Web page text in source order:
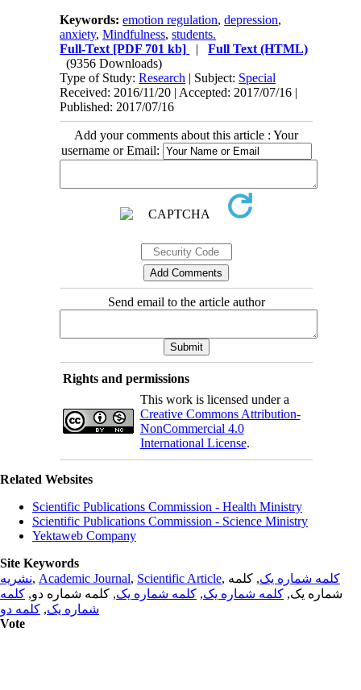
Keywords:emotion regulation,depression,
anxiety,Mindfulness,students.
Full-Text [PDF 701 kb] |Full Text (HTML)
(9356 Downloads)
Type of Study:Research | Subject: Special
Received: 2016/11/20 | Accepted: 2017/07/16 |
Published: 2017/07/16
Add your comments about this article : Your
username or Email:
Send email to the article author
Rights and permissions
This work is licensed under a
Creative Commons Attribution-
NonCommercial 4.0
International License.
Related Websites
Scientific Publications Commission - Health Ministry
Scientific Publications Commission - Science Ministry
Yektaweb Company
Site Keywords
نشریه, Academic Journal, Scientific Article, کلمه شماره یک, کلمه
شماره یک, کلمه شماره یک, کلمه شماره یک, کلمه شماره دو, کلمه
شماره یک, کلمه دو
Vote